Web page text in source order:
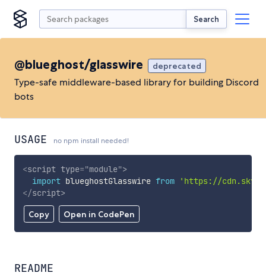
Search
@blueghost/glasswire deprecated
Type-safe middleware-based library for building Discord
bots
USAGE no npm install needed!
Copy Open in CodePen
<script type="module">
import blueghostGlasswire from
'https://
</script>
README